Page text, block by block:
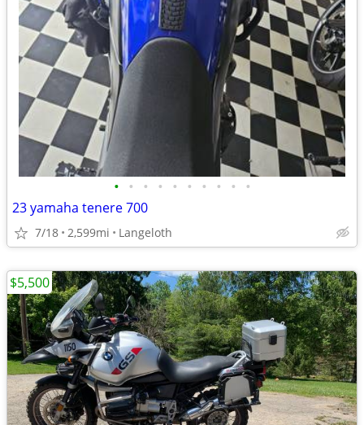
• • • • • • • • • •
23 yamaha tenere 700
7/18 2,599mi Langeloth
$5,500